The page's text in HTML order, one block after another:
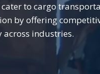
to cargo
by offering
industries.